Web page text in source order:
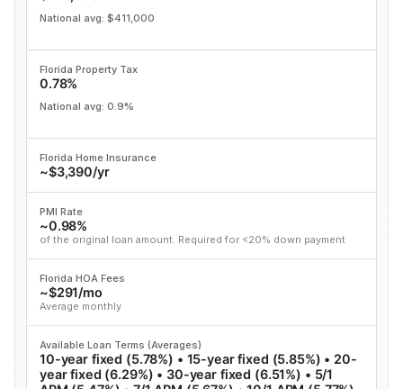
National avg: $411,000
Florida Property Tax
0.78%
National avg: 0.9%
Florida Home Insurance
~$3,390/yr
PMI Rate
~0.98%
of the original loan amount. Required for <20% down payment
Florida HOA Fees
~$291/mo
Average monthly
Available Loan Terms (Averages)
10-year fixed (5.78%) • 15-year fixed (5.85%) • 20-
year fixed (6.29%) • 30-year fixed (6.51%) • 5/1
ARM (5.47%) • 7/1 ARM (5.67%) • 10/1 ARM (5.77%)